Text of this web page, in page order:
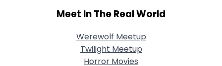
Meet In The Real World
Werewolf Meetup
Twilight Meetup
Horror Movies